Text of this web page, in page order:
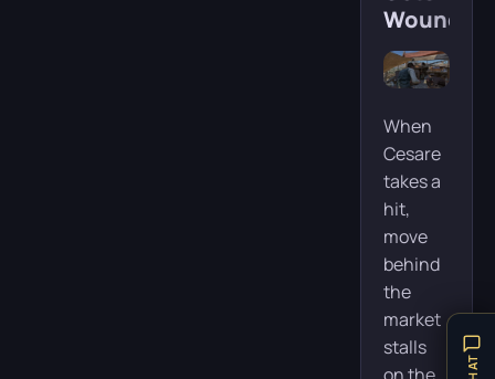
Wounded
When
Cesare
takes a
hit,
move
behind
the
market
stalls